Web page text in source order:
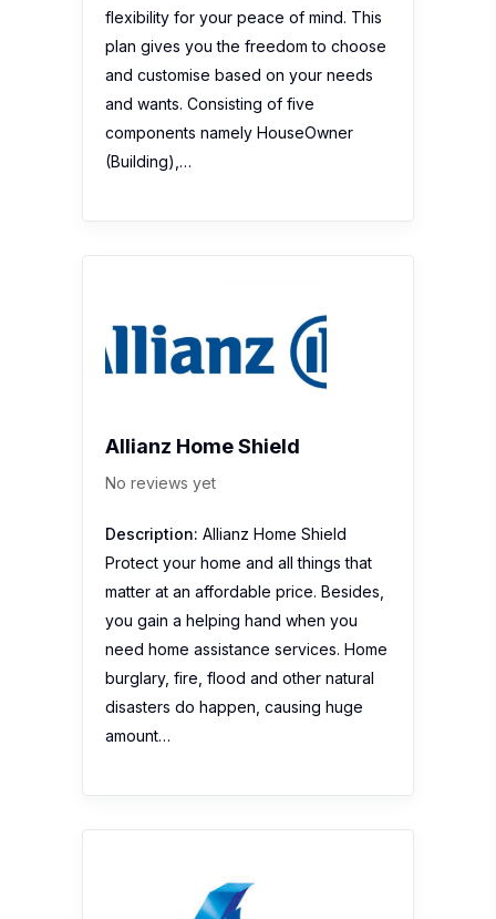
flexibility for your peace of mind. This
plan gives you the freedom to choose
and customise based on your needs
and wants. Consisting of five
components namely HouseOwner
(Building),…
Allianz Home Shield
No reviews yet
Description: Allianz Home Shield
Protect your home and all things that
matter at an affordable price. Besides,
you gain a helping hand when you
need home assistance services. Home
burglary, fire, flood and other natural
disasters do happen, causing huge
amount…